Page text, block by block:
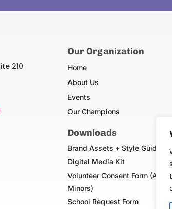
210
Our Organization
Home
About Us
Events
Our Champions
Downloads
Brand Assets + Style Guide
Digital Media Kit
Volunteer Consent Form
Minors)
School Request Form